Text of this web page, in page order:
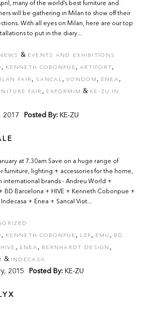
many of the world’s best furniture and
will be gathering in Milan to show off their
With all eyes on Milan, here are our top
to put in the diary...
& EVENTS AND EXHIBITIONS
, KENNETH COBONPUE , ARTIFORT,
FAIR , SANCAL,VONDOM , ENEA,
FAIR , EXPORMIM & KE-ZU IN
2017 Posted By: KE-ZU
at 7.30am Save on a huge range of
lighting + accessories for the home,
international brands - Andreu World +
BD Barcelona + HIVE + Kenneth Cobonpue +
+ Enea + Sancal Visit...
, KENNETH COBONPUE , LZF, EMU , BD
HIVE , ENEA, BERNHARDT DESIGN ,
& INDECASA
2015 Posted By: KE-ZU